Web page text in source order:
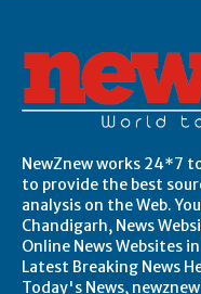
NewZnew works 24*7
to provide the best
analysis on the Web.
Chandigarh, News
Online News Websites
Latest Breaking News
Today's News,